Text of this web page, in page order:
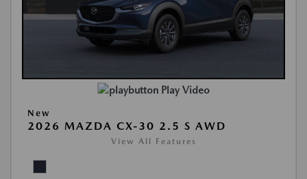
Play Video
New
2026 MAZDA CX-30 2.5 S AWD
View All Features